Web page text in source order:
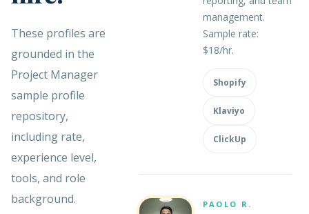
These profiles are
grounded in the
Project Manager
sample profile
repository,
including rate,
experience level,
tools, and role
background.
management.
Sample rate:
$18/hr.
Shopify
Klaviyo
ClickUp
PAOLO R.